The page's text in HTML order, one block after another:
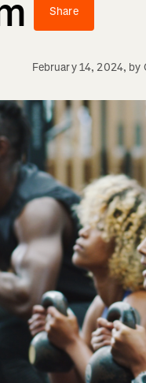
Share
February 14, 2024, by